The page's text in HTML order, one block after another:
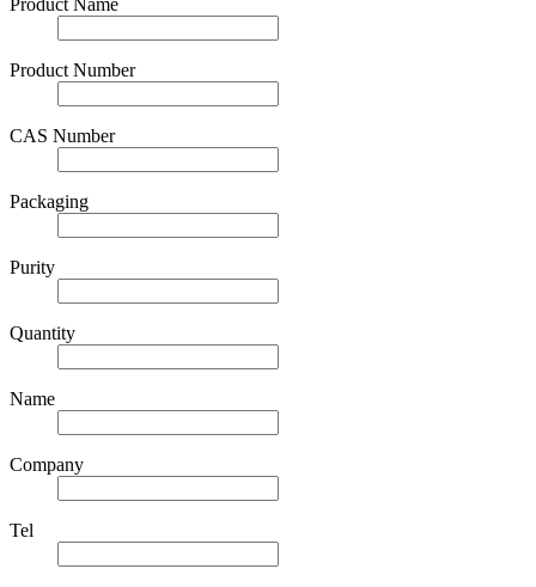
Product Name
Product Number
CAS Number
Packaging
Purity
Quantity
Name
Company
Tel